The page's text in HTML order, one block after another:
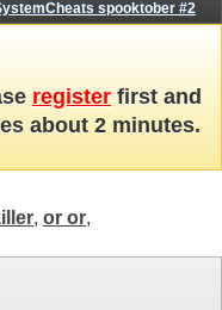
spooktober #2
register first and
about 2 minutes.
, or or,